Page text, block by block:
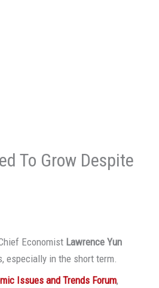
To Grow Despite
Economist Lawrence Yun
especially in the short term.
Issues and Trends Forum,